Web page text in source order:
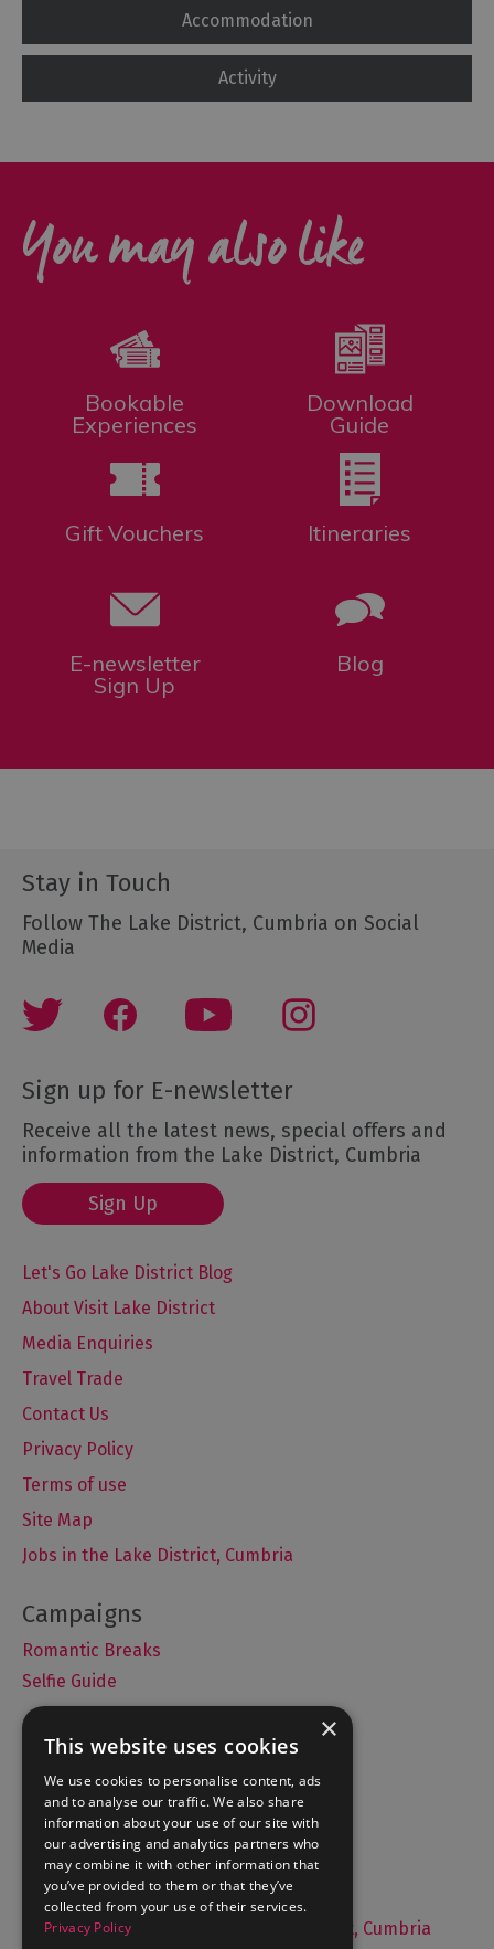
Accommodation
Activity
You may also like
Bookable
Experiences
Download
Guide
Gift Vouchers Itineraries
E-newsletter
Sign Up
Blog
Stay in Touch
Follow The Lake District, Cumbria on Social
Media
Sign up for E-newsletter
Receive all the latest news, special offers and
information from the Lake District, Cumbria
Sign Up
Let's Go Lake District Blog
About Visit Lake District
Media Enquiries
Travel Trade
Contact Us
Privacy Policy
Terms of use
Site Map
Jobs in the Lake District, Cumbria
Romantic Breaks
Selfie Guide
Accommodation
What's On
Things to Do
Food and Drink
Lake District Weddings
Live, Work and Study in The Lake District, Cumbria
×
This website uses cookies
We use cookies to personalise content, ads
and to analyse our traffic. We also share
information about your use of our site with
our advertising and analytics partners who
may combine it with other information that
you’ve provided to them or that they’ve
collected from your use of their services.
Privacy Policy